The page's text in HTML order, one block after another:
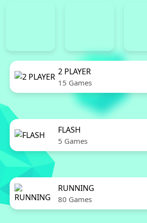
2 PLAYER
15 Games
FLASH
5 Games
RUNNING
80 Games